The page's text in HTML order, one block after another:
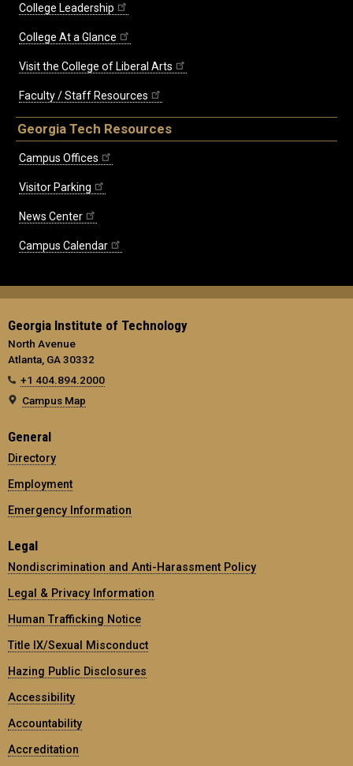
College Leadership
College At a Glance
Visit the College of Liberal Arts
Faculty / Staff Resources
Georgia Tech Resources
Campus Offices
Visitor Parking
News Center
Campus Calendar
Georgia Institute of Technology
North Avenue
Atlanta, GA 30332
+1 404.894.2000
Campus Map
General
Directory
Employment
Emergency Information
Legal
Nondiscrimination and Anti-Harassment Policy
Legal & Privacy Information
Human Trafficking Notice
Title IX/Sexual Misconduct
Hazing Public Disclosures
Accessibility
Accountability
Accreditation